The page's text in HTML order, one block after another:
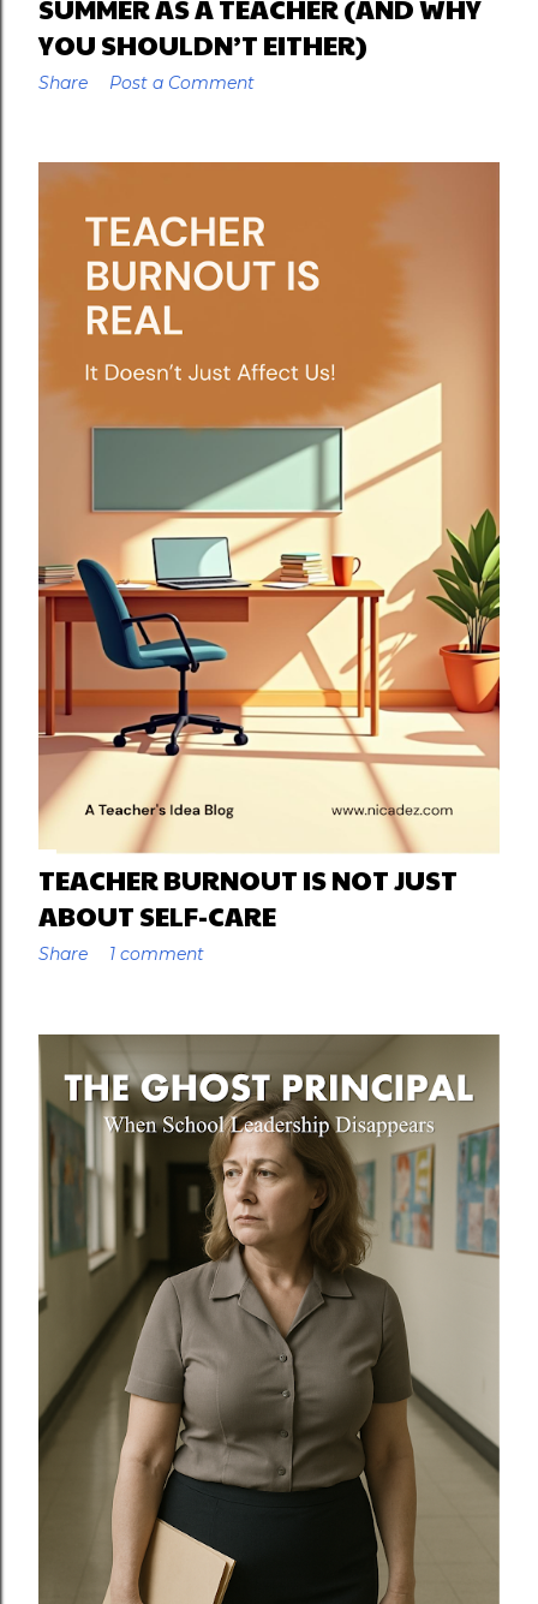
SUMMER AS A TEACHER (AND WHY
YOU SHOULDN’T EITHER)
Share Post a Comment
TEACHER BURNOUT IS NOT JUST
ABOUT SELF-CARE
Share 1 comment